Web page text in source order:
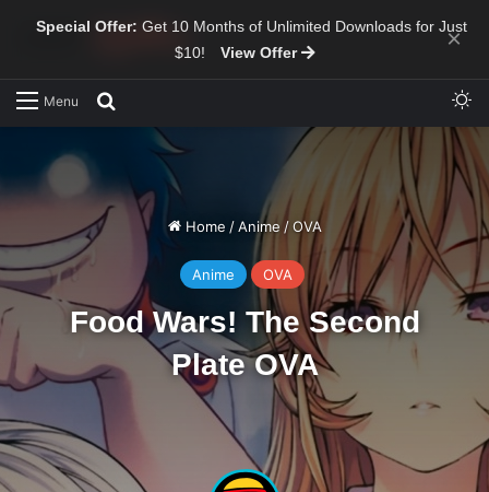
Special Offer: Get 10 Months of Unlimited Downloads for Just
$10!
View Offer ×
Menu
Home / Anime / OVA
Anime OVA
Food Wars! The Second
Plate OVA